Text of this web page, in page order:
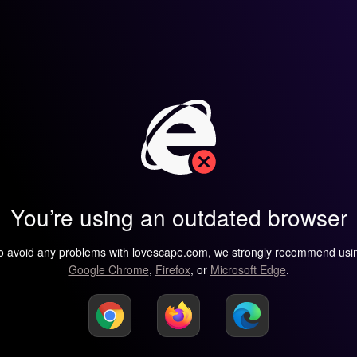
You’re using an outdated browser
avoid any problems with lovescape.com, we strongly recommend
Google Chrome, Firefox, or Microsoft Edge.